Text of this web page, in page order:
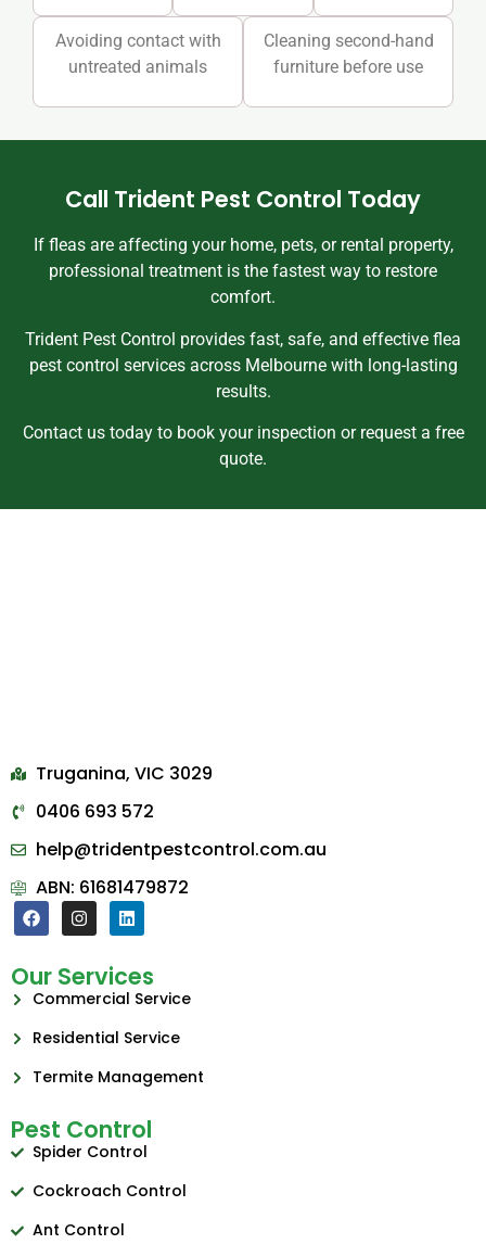
Avoiding contact with
untreated animals
Cleaning second-hand
furniture before use
Call Trident Pest Control Today
If fleas are affecting your home, pets, or rental property,
professional treatment is the fastest way to restore
comfort.
Trident Pest Control provides fast, safe, and effective flea
pest control services across Melbourne with long-lasting
results.
Contact us today to book your inspection or request a free
quote.
Truganina, VIC 3029
0406 693 572
help@tridentpestcontrol.com.au
ABN: 61681479872
Our Services
Commercial Service
Residential Service
Termite Management
Pest Control
Spider Control
Cockroach Control
Ant Control